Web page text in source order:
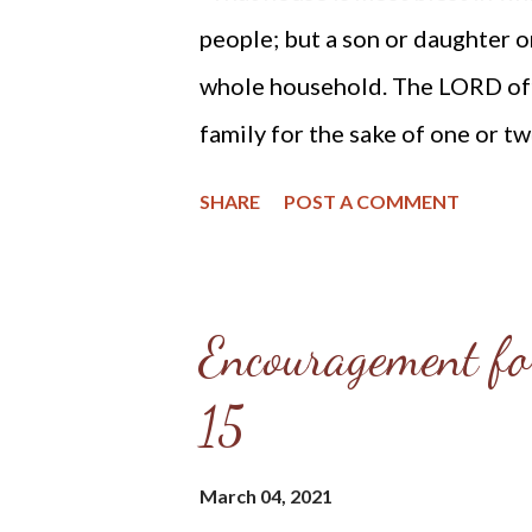
people; but a son or daughter
whole household. The LORD
family for the sake of one or
home is an abode of love, a
light. In it there is a family altar
cottage or a lordly mansion;
SHARE POST A COMMENT
Encouragement
15
March 04, 2021